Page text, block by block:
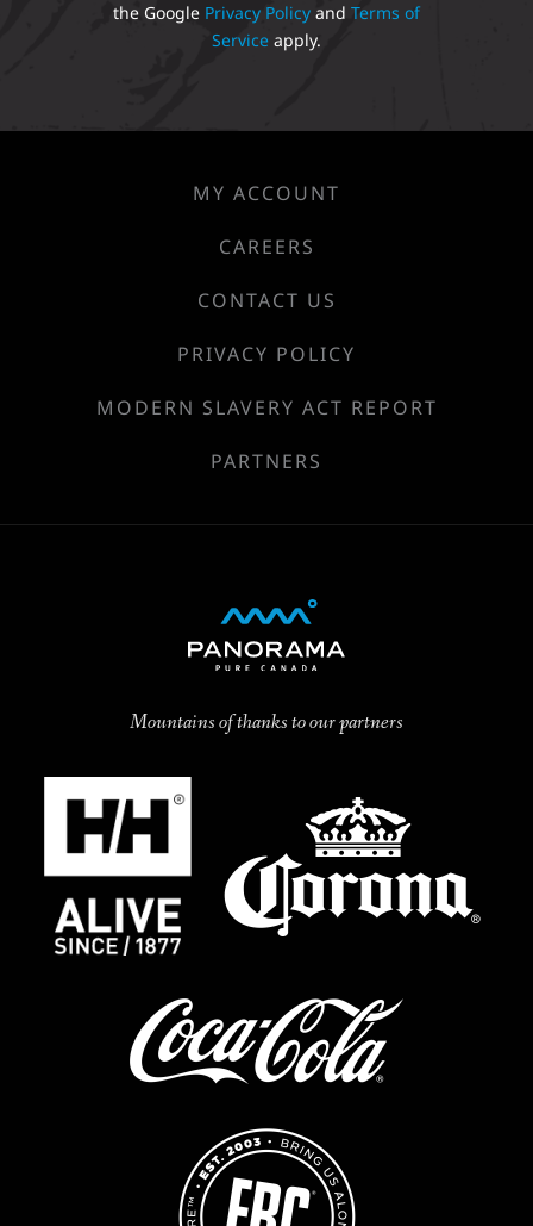
the Google Privacy Policy and Terms of
Service apply.
MY ACCOUNT
CAREERS
CONTACT US
PRIVACY POLICY
MODERN SLAVERY ACT REPORT
PARTNERS
Mountains of thanks to our partners